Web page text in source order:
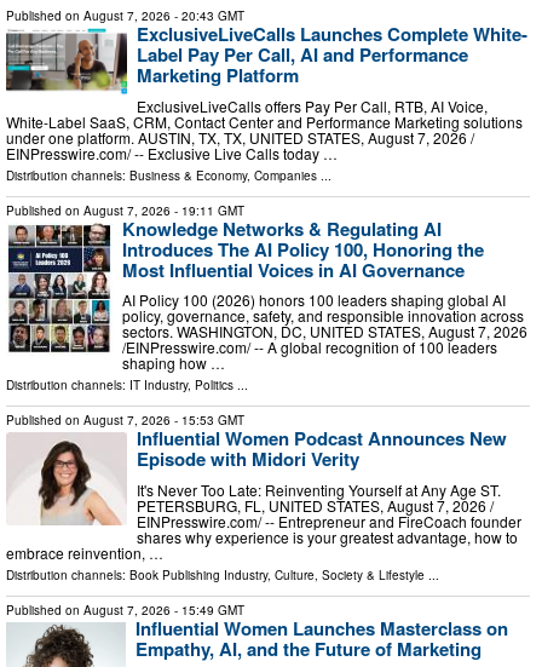
Published on August 7, 2026 - 20:43 GMT
ExclusiveLiveCalls Launches Complete White-
Label Pay Per Call, AI and Performance
Marketing Platform
ExclusiveLiveCalls offers Pay Per Call, RTB, AI Voice,
White-Label SaaS, CRM, Contact Center and Performance Marketing solutions
under one platform. AUSTIN, TX, TX, UNITED STATES, August 7, 2026 /⁨
EINPresswire.com⁩/ -- Exclusive Live Calls today …
Distribution channels: Business & Economy, Companies
Published on August 7, 2026 - 19:11 GMT
Knowledge Networks & Regulating AI
Introduces The AI Policy 100, Honoring the
Most Influential Voices in AI Governance
AI Policy 100 (2026) honors 100 leaders shaping global AI
policy, governance, safety, and responsible innovation across
sectors. WASHINGTON, DC, UNITED STATES, August 7, 2026
/⁨EINPresswire.com⁩/ -- A global recognition of 100 leaders
shaping how …
Distribution channels: IT Industry, Politics ...
Published on August 7, 2026 - 15:53 GMT
Influential Women Podcast Announces New
Episode with Midori Verity
It's Never Too Late: Reinventing Yourself at Any Age ST.
PETERSBURG, FL, UNITED STATES, August 7, 2026 /⁨
EINPresswire.com⁩/ -- Entrepreneur and FireCoach founder
shares why experience is your greatest advantage, how to
embrace reinvention, …
Distribution channels: Book Publishing Industry, Culture, Society & Lifestyle ...
Published on August 7, 2026 - 15:49 GMT
Influential Women Launches Masterclass on
Empathy, AI, and the Future of Marketing